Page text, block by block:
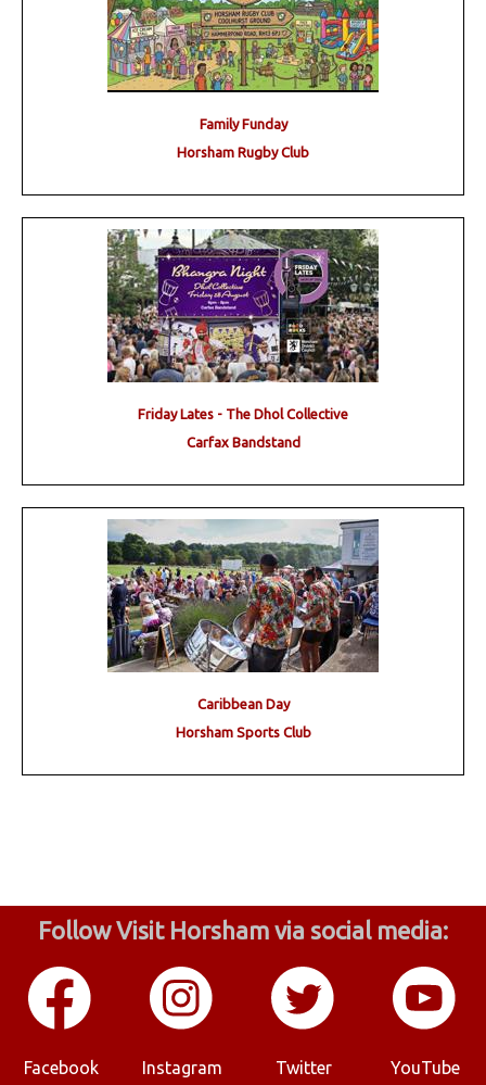
Family Funday
Horsham Rugby Club
Friday Lates - The Dhol Collective
Carfax Bandstand
Caribbean Day
Horsham Sports Club
Follow Visit Horsham via social media:
Facebook Instagram Twitter YouTube